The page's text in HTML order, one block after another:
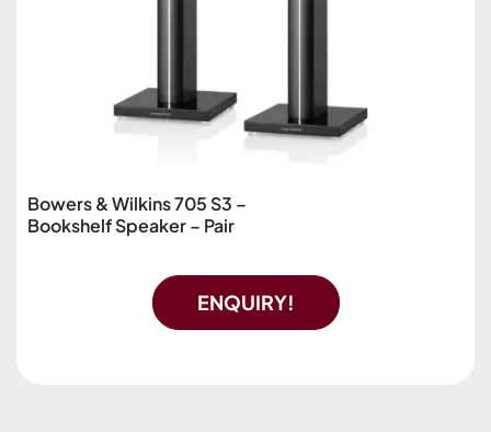
Bowers & Wilkins 705 S3 –
Bookshelf Speaker – Pair
ENQUIRY!